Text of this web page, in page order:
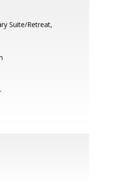
Suite/Retreat,